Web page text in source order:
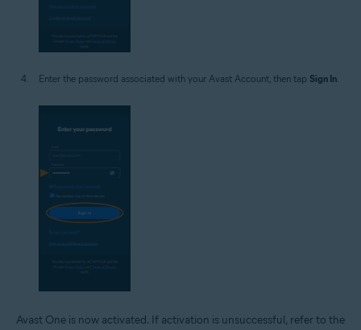
Enter the password associated with your Avast Account, then tap Sign In
Avast One is now activated. If activation is unsuccessful, refer to the